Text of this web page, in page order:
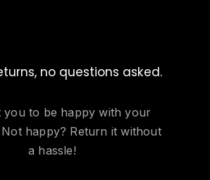
no questions asked.
you to be happy with your
happy? Return it without
a hassle!